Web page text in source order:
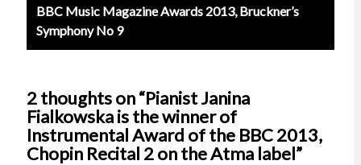
BBC Music Magazine Awards 2013, Bruckner’s
Symphony No 9
2 thoughts on “Pianist Janina
Fialkowska is the winner of
Instrumental Award of the BBC 2013,
Chopin Recital 2 on the Atma label”